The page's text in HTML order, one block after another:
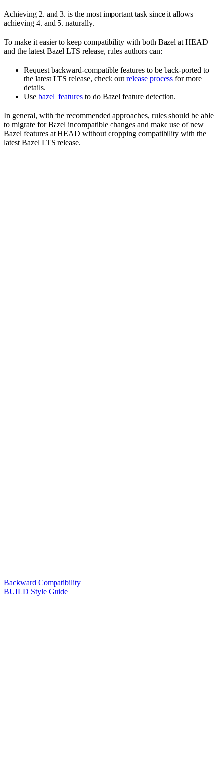
Achieving 2. and 3. is the most important task since it allows
achieving 4. and 5. naturally.
To make it easier to keep compatibility with both Bazel at HEAD
and the latest Bazel LTS release, rules authors can:
Request backward-compatible features to be back-ported to
the latest LTS release, check out release process for more
details.
Use bazel_features to do Bazel feature detection.
In general, with the recommended approaches, rules should be able
to migrate for Bazel incompatible changes and make use of new
Bazel features at HEAD without dropping compatibility with the
latest Bazel LTS release.
Backward Compatibility
BUILD Style Guide